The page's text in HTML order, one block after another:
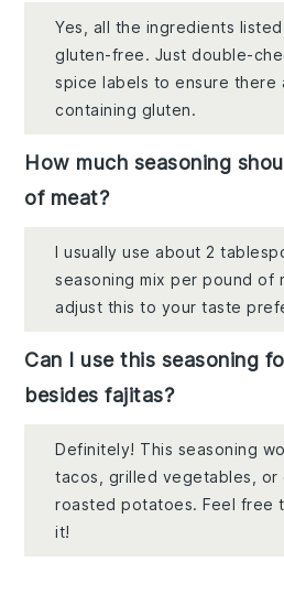
Yes, all the ingredients
gluten-free. Just double-
spice labels to ensure there
containing gluten.
How much seasoning
of meat?
I usually use about 2
seasoning mix per pound of
adjust this to your taste
Can I use this seasoning
besides fajitas?
Definitely! This seasoning
tacos, grilled vegetables, or
roasted potatoes. Feel free
it!